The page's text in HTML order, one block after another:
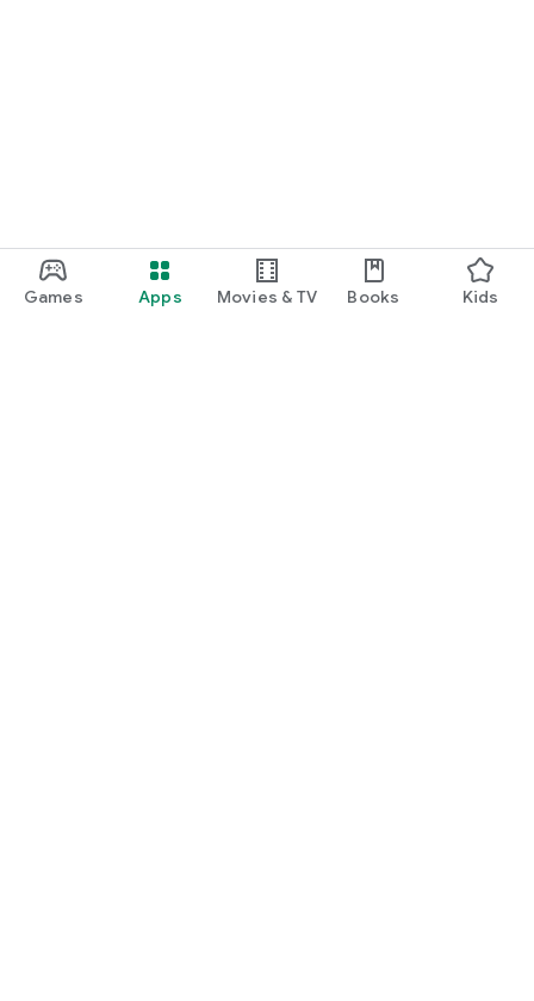
Games Apps Movies & TV Books Kids